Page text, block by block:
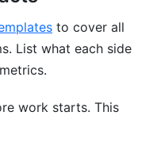
to cover all
List what each side
work starts. This